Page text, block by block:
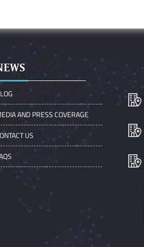
AND PRESS COVERAGE
US